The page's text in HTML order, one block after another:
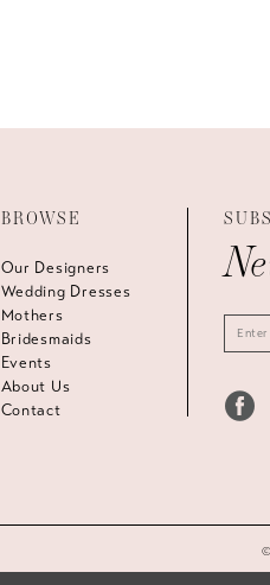
BROWSE
Our Designers
Wedding Dresses
Mothers
Bridesmaids
Events
About Us
Contact